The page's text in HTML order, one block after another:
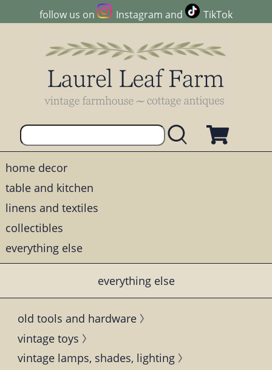
follow us on Instagram and TikTok
home decor
table and kitchen
linens and textiles
collectibles
everything else
everything else
old tools and hardware
vintage toys
vintage lamps, shades, lighting